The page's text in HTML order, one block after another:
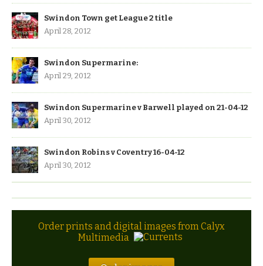
Swindon Town get League 2 title
April 28, 2012
Swindon Supermarine:
April 29, 2012
Swindon Supermarine v Barwell played on 21-04-12
April 30, 2012
Swindon Robins v Coventry 16-04-12
April 30, 2012
Order prints and digital images from Calyx
Multimedia